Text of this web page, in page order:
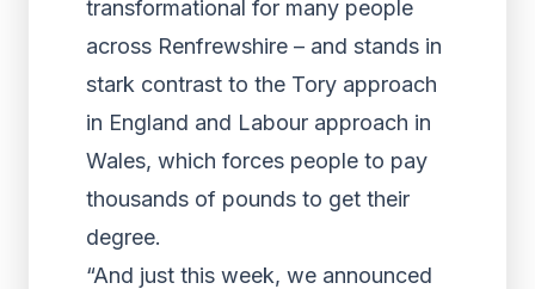
transformational for many people
across Renfrewshire – and stands in
stark contrast to the Tory approach
in England and Labour approach in
Wales, which forces people to pay
thousands of pounds to get their
degree.
“And just this week, we announced